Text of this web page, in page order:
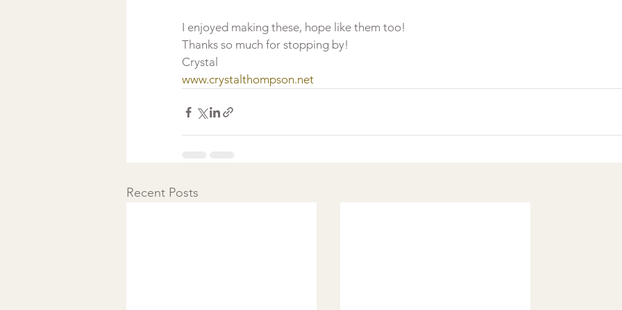
I enjoyed making these, hope like them too!
Thanks so much for stopping by!
Crystal
www.crystalthompson.net
Recent Posts